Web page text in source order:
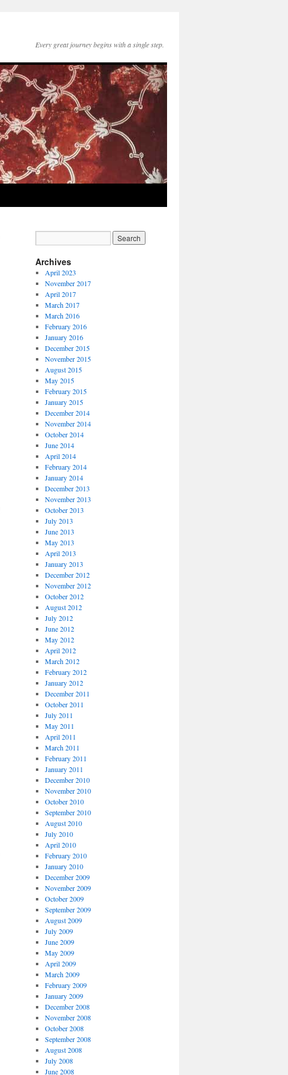
Every great journey begins with a single step.
Archives
April 2023
November 2017
April 2017
March 2017
March 2016
February 2016
January 2016
December 2015
November 2015
August 2015
May 2015
February 2015
January 2015
December 2014
November 2014
October 2014
June 2014
April 2014
February 2014
January 2014
December 2013
November 2013
October 2013
July 2013
June 2013
May 2013
April 2013
January 2013
December 2012
November 2012
October 2012
August 2012
July 2012
June 2012
May 2012
April 2012
March 2012
February 2012
January 2012
December 2011
October 2011
July 2011
May 2011
April 2011
March 2011
February 2011
January 2011
December 2010
November 2010
October 2010
September 2010
August 2010
July 2010
April 2010
February 2010
January 2010
December 2009
November 2009
October 2009
September 2009
August 2009
July 2009
June 2009
May 2009
April 2009
March 2009
February 2009
January 2009
December 2008
November 2008
October 2008
September 2008
August 2008
July 2008
June 2008